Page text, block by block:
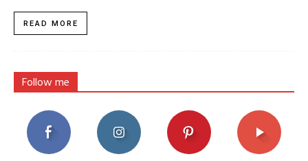
READ MORE
Follow me